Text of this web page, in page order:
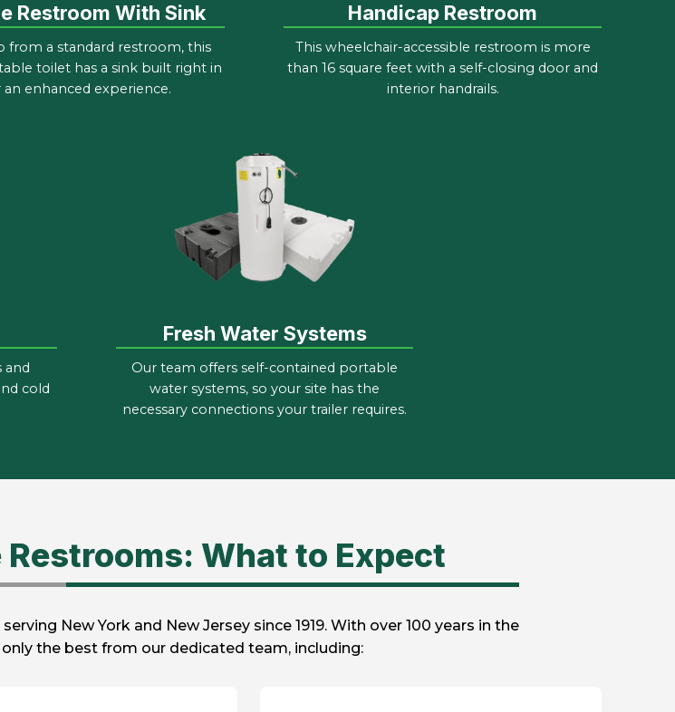
Restroom With Sink
from a standard restroom, this
toilet has a sink built right in
an enhanced experience.
Handicap Restroom
This wheelchair-accessible restroom is more
than 16 square feet with a self-closing door and
interior handrails.
and
cold
Fresh Water Systems
Our team offers self-contained portable
water systems, so your site has the
necessary connections your trailer requires.
What to Expect
New York and New Jersey since 1919. With over 100 years in the
the best from our dedicated team, including: